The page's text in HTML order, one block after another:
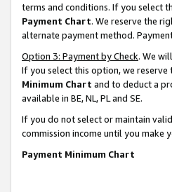
terms and conditions. If you select
Payment Chart. We reserve the
alternate payment method.
Option 3: Payment by Check. We
If you select this option, we
Minimum Chart and to deduct a
available in BE, NL, PL and SE.
If you do not select or maintain
commission income until you
Payment Minimum Chart